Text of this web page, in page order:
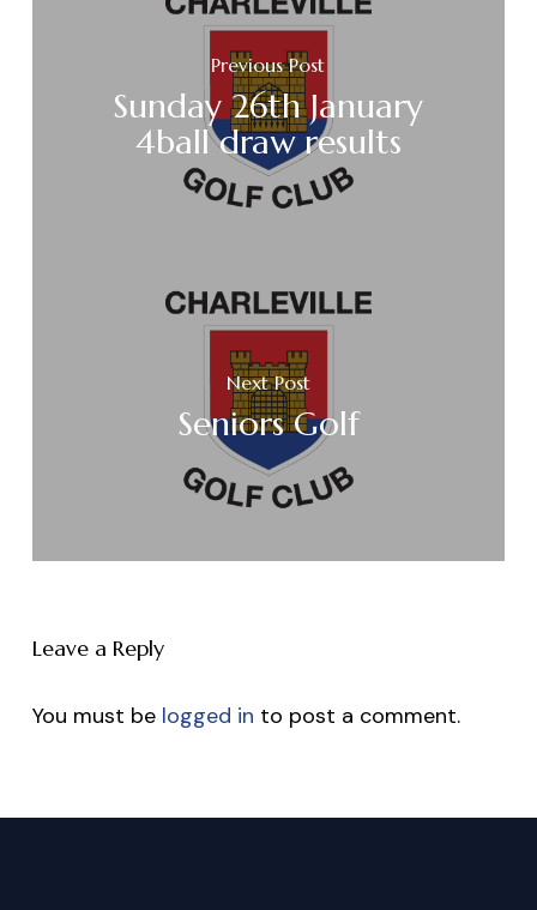
Previous Post
Sunday 26th January
4ball draw results
Next Post
Seniors Golf
Leave a Reply
You must be logged in to post a comment.